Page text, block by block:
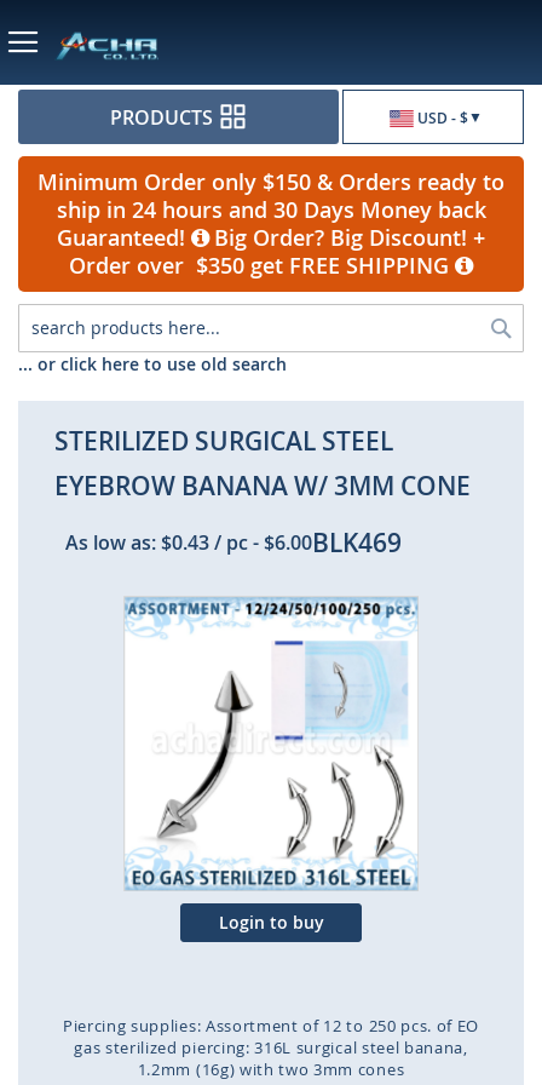
USD - $
PRODUCTS
Minimum Order only $150 & Orders ready to
ship in 24 hours and 30 Days Money back
Guaranteed!
Big Order? Big Discount! +
Order over $350 get FREE SHIPPING
... or click here to use old search
STERILIZED SURGICAL STEEL
EYEBROW BANANA W/ 3MM CONE
As low as:$0.43/ pc-$6.00BLK469
Skip
images
gallery
Login to buy
Piercing supplies: Assortment of 12 to 250 pcs. of EO
gas sterilized piercing: 316L surgical steel banana,
1.2mm (16g) with two 3mm cones